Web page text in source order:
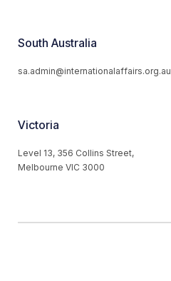
South Australia
sa.admin@internationalaffairs.org.au
Victoria
Level 13, 356 Collins Street,
Melbourne VIC 3000